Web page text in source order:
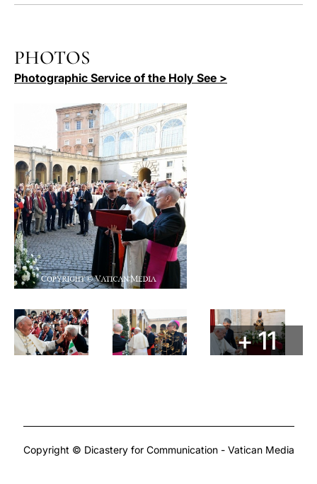
PHOTOS
Photographic Service of the Holy See >
+ 11
Copyright © Dicastery for Communication - Vatican Media